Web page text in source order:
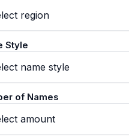
Style
of Names